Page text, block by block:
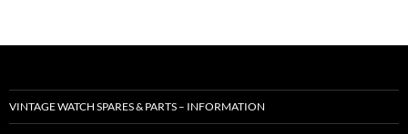
VINTAGE WATCH SPARES & PARTS – INFORMATION